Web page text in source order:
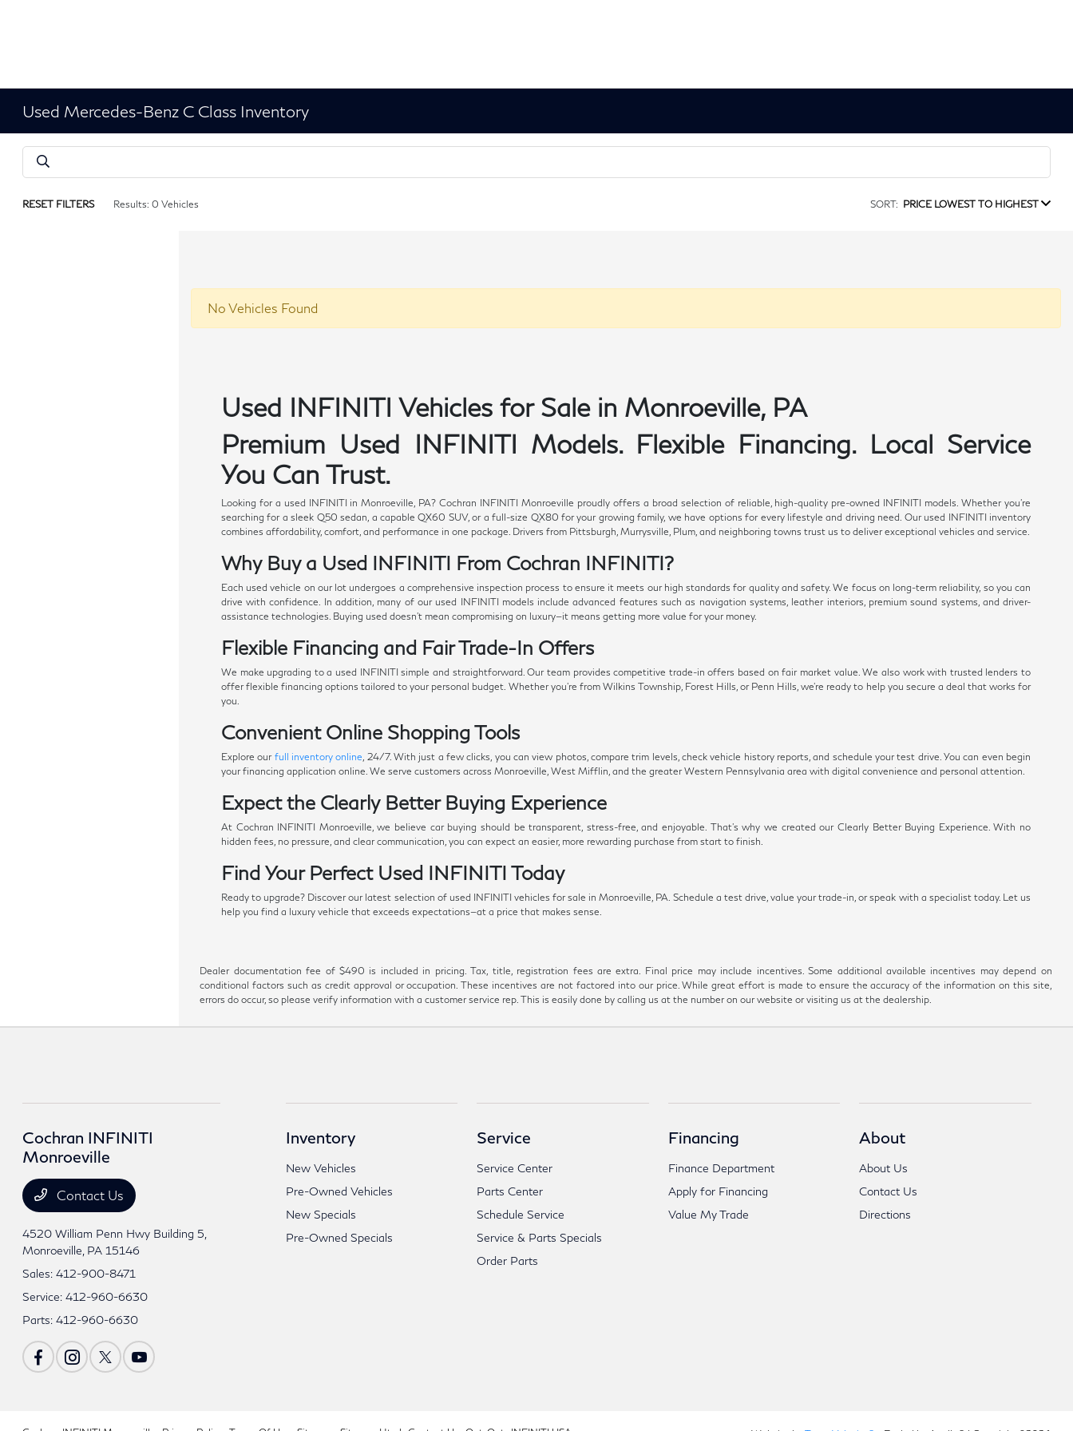
Used Mercedes-Benz C Class Inventory
RESET FILTERS Results: 0 Vehicles SORT: PRICE LOWEST TO HIGHEST
No Vehicles Found
Used INFINITI Vehicles for Sale in Monroeville, PA
Premium Used INFINITI Models. Flexible Financing. Local Service
You Can Trust.
Looking for a used INFINITI in Monroeville, PA? Cochran INFINITI Monroeville proudly offers a broad selection of reliable, high-quality pre-owned INFINITI models. Whether you're
searching for a sleek Q50 sedan, a capable QX60 SUV, or a full-size QX80 for your growing family, we have options for every lifestyle and driving need. Our used INFINITI inventory
combines affordability, comfort, and performance in one package. Drivers from Pittsburgh, Murrysville, Plum, and neighboring towns trust us to deliver exceptional vehicles and service.
Why Buy a Used INFINITI From Cochran INFINITI?
Each used vehicle on our lot undergoes a comprehensive inspection process to ensure it meets our high standards for quality and safety. We focus on long-term reliability, so you can
drive with confidence. In addition, many of our used INFINITI models include advanced features such as navigation systems, leather interiors, premium sound systems, and driver-
assistance technologies. Buying used doesn't mean compromising on luxury—it means getting more value for your money.
Flexible Financing and Fair Trade-In Offers
We make upgrading to a used INFINITI simple and straightforward. Our team provides competitive trade-in offers based on fair market value. We also work with trusted lenders to
offer flexible financing options tailored to your personal budget. Whether you're from Wilkins Township, Forest Hills, or Penn Hills, we're ready to help you secure a deal that works for
you.
Convenient Online Shopping Tools
Explore our full inventory online, 24/7. With just a few clicks, you can view photos, compare trim levels, check vehicle history reports, and schedule your test drive. You can even begin
your financing application online. We serve customers across Monroeville, West Mifflin, and the greater Western Pennsylvania area with digital convenience and personal attention.
Expect the Clearly Better Buying Experience
At Cochran INFINITI Monroeville, we believe car buying should be transparent, stress-free, and enjoyable. That's why we created our Clearly Better Buying Experience. With no
hidden fees, no pressure, and clear communication, you can expect an easier, more rewarding purchase from start to finish.
Find Your Perfect Used INFINITI Today
Ready to upgrade? Discover our latest selection of used INFINITI vehicles for sale in Monroeville, PA. Schedule a test drive, value your trade-in, or speak with a specialist today. Let us
help you find a luxury vehicle that exceeds expectations—at a price that makes sense.
Dealer documentation fee of $490 is included in pricing. Tax, title, registration fees are extra. Final price may include incentives. Some additional available incentives may depend on
conditional factors such as credit approval or occupation. These incentives are not factored into our price. While great effort is made to ensure the accuracy of the information on this site,
errors do occur, so please verify information with a customer service rep. This is easily done by calling us at the number on our website or visiting us at the dealership.
Cochran INFINITI
Monroeville
Contact Us
4520 William Penn Hwy Building 5,
Monroeville, PA 15146
Sales:412-900-8471
Service:412-960-6630
Parts:412-960-6630
Inventory
New Vehicles
Pre-Owned Vehicles
New Specials
Pre-Owned Specials
Service
Service Center
Parts Center
Schedule Service
Service & Parts Specials
Order Parts
Financing
Finance Department
Apply for Financing
Value My Trade
About
About Us
Contact Us
Directions